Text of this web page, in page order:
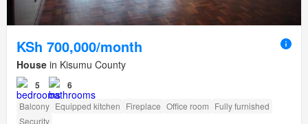
KSh 700,000/month
House in Kisumu County
5 6
Balcony Equipped kitchen Fireplace Office room Fully furnished
Security